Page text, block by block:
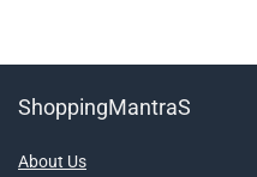
ShoppingMantraS
About Us